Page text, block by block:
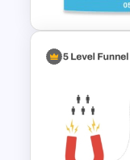
Inverted